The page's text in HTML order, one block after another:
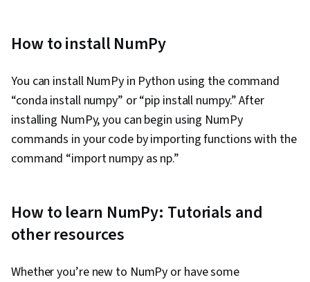
How to install NumPy
You can install NumPy in Python using the command
“conda install numpy” or “pip install numpy.” After
installing NumPy, you can begin using NumPy
commands in your code by importing functions with the
command “import numpy as np.”
How to learn NumPy: Tutorials and
other resources
Whether you’re new to NumPy or have some